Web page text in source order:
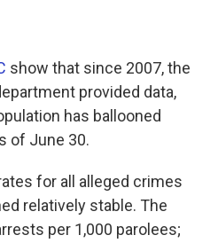
show that since 2007, the
provided data,
has ballooned
of June 30.
for all alleged crimes
relatively stable. The
per 1,000 parolees;